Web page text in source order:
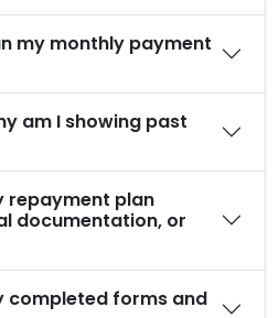
my monthly payment
am I showing past
repayment plan
documentation, or
completed forms and